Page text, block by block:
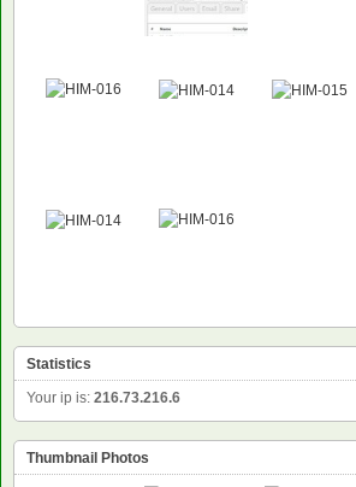
Statistics
Your ip is: 216.73.216.6
Thumbnail Photos